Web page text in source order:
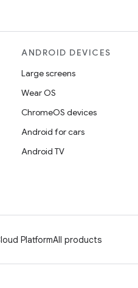
ANDROID DEVICES
Large screens
Wear OS
ChromeOS devices
Android for cars
Android TV
PlatformAll products